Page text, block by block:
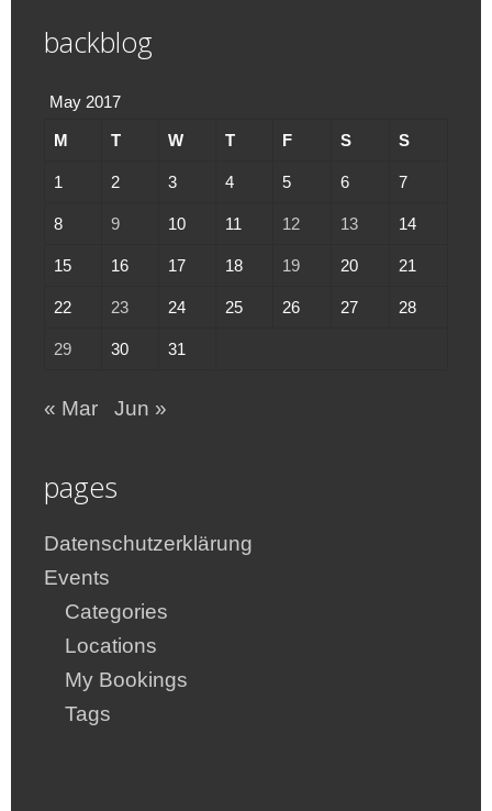
backblog
May 2017
M T W T F S S
1 2 3 4 5 6 7
8 9 10 11 12 13 14
15 16 17 18 19 20 21
22 23 24 25 26 27 28
29 30 31
« Mar Jun »
pages
Datenschutzerklärung
Events
Categories
Locations
My Bookings
Tags